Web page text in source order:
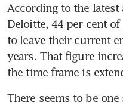
According to the
Deloitte, 44 per cent
to leave their current
years. That figure
the time frame is
There seems to be